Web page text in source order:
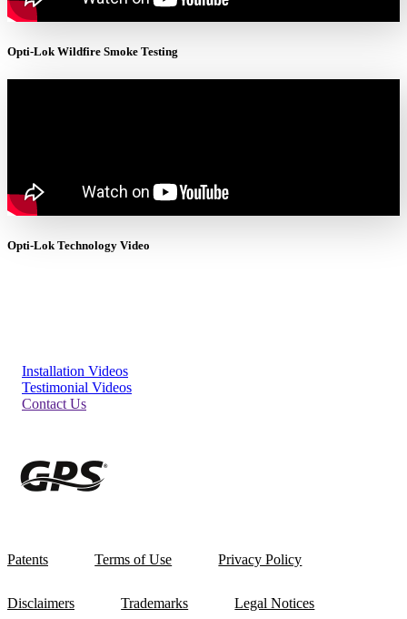
Opti-Lok Wildfire Smoke Testing
Opti-Lok Technology Video
Installation Videos
Testimonial Videos
Contact Us
Patents Terms of Use Privacy Policy
Disclaimers Trademarks Legal Notices